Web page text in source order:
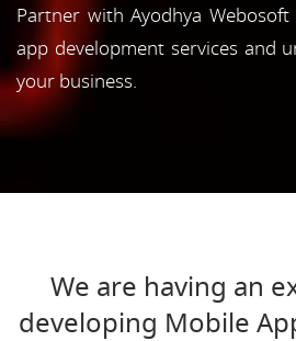
Partner with Ayodhya
app development services and
your business.
We are having an
developing Mobile